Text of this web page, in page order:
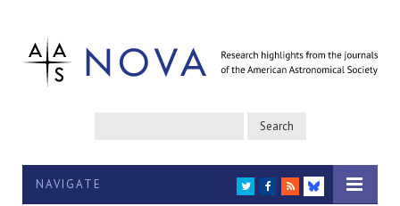
NAVIGATE TWITTER
FACEBOOK
RSS
BLUESKY